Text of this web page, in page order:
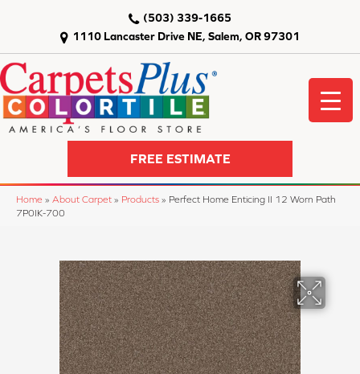
1110 Lancaster Drive NE, Salem, OR 97301
(503) 339-1665
FREE ESTIMATE
Home » About Carpet » Products » Perfect Home Enticing II 12 Worn Path
7P0IK-700